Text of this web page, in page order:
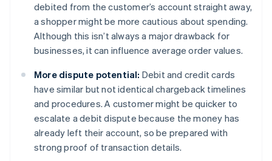
debited from the customer’s account straight away,
a shopper might be more cautious about spending.
Although this isn’t always a major drawback for
businesses, it can influence average order values.
More dispute potential: Debit and credit cards
have similar but not identical chargeback timelines
and procedures. A customer might be quicker to
escalate a debit dispute because the money has
already left their account, so be prepared with
strong proof of transaction details.